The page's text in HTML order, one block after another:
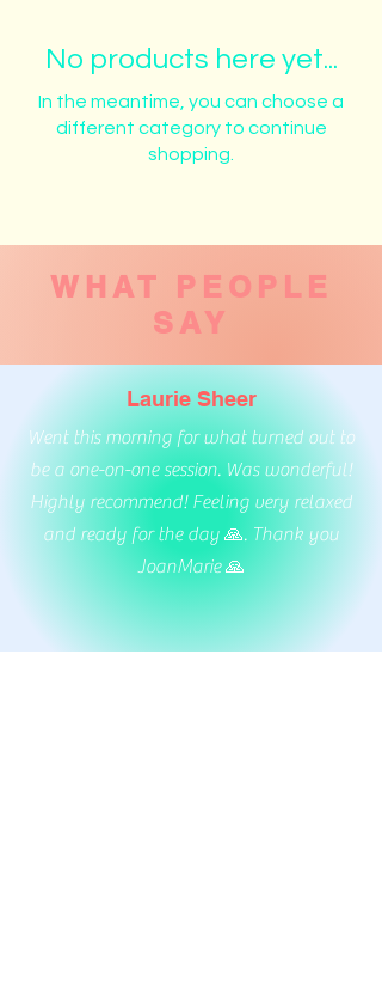
No products here yet...
In the meantime, you can choose a
different category to continue
shopping.
WHAT PEOPLE
SAY
Laurie Sheer
Went this morning for what turned out to
be a one-on-one session. Was wonderful!
Highly recommend! Feeling very relaxed
and ready for the day 🙏. Thank you
JoanMarie 🙏